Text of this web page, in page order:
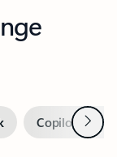
Copilot inNext